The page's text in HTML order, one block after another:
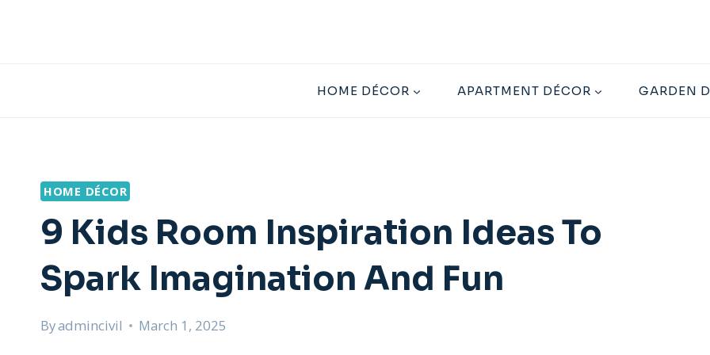
HOME DÉCOR APARTMENT DÉCOR GARDEN
HOME DÉCOR
9 Kids Room Inspiration Ideas To
Spark Imagination And Fun
Byadmincivil March 1, 2025